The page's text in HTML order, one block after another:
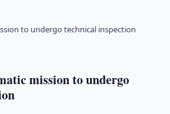
to undergo technical inspection
mission to undergo